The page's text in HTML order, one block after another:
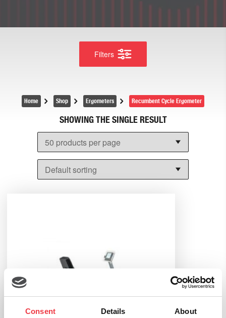
Consent Details About
Filters
Home Shop Ergometers Recumbent Cycle Ergometer
SHOWING THE SINGLE RESULT